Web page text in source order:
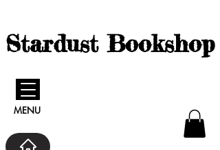
Stardust Bookshop
MENU